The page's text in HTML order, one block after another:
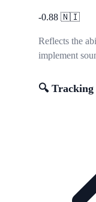
-0.88 🇳🇮
Reflects the
implement
🔍